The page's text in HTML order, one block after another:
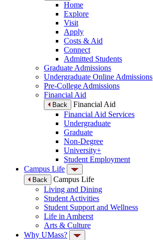
Home
Explore
Visit
Apply
Costs & Aid
Connect
Admitted Students
Graduate Admissions
Undergraduate Online Admissions
Pre-College Admissions
Financial Aid
Back
Financial Aid
Financial Aid Services
Undergraduate
Graduate
Non-Degree
University+
Student Employment
Campus Life
Back
Campus Life
Living and Dining
Student Activities
Student Support and Wellness
Life in Amherst
Arts & Culture
Why UMass?